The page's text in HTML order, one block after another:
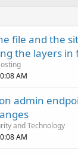
file and the
the layers in
AM
admin
and Technology
AM